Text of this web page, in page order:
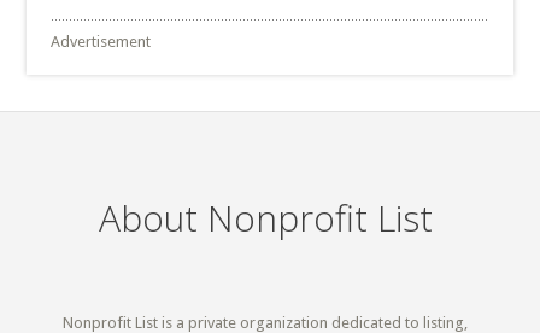
Advertisement
About Nonprofit List
Nonprofit List is a private organization dedicated to listing,